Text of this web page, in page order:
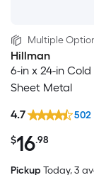
Multiple
Hillman
6-in x 24-in
Sheet Metal
$16.98
4.7 502
Pickup Today, 3